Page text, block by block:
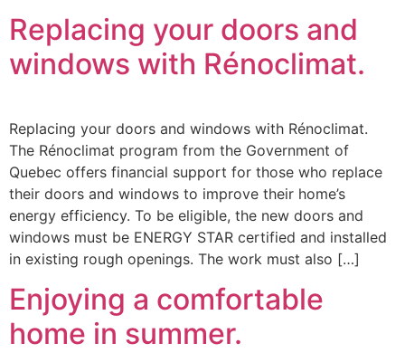
Replacing your doors and
windows with Rénoclimat.
Replacing your doors and windows with Rénoclimat.
The Rénoclimat program from the Government of
Quebec offers financial support for those who replace
their doors and windows to improve their home’s
energy efficiency. To be eligible, the new doors and
windows must be ENERGY STAR certified and installed
in existing rough openings. The work must also […]
Enjoying a comfortable
home in summer.